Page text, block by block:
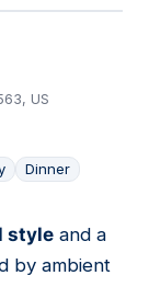
US
Dinner
style and a
by ambient